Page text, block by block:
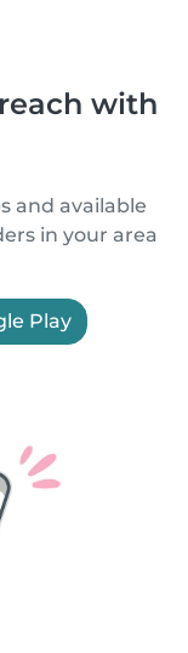
with
and available
in your area
Play